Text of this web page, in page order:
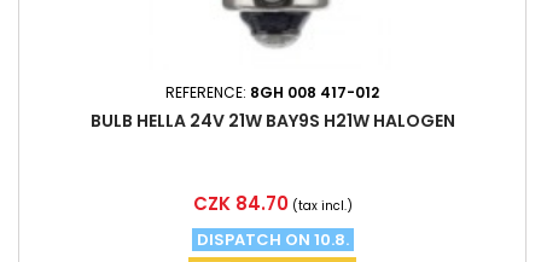
REFERENCE: 8GH 008 417-012
BULB HELLA 24V 21W BAY9S H21W HALOGEN
Price
CZK 84.70 (tax incl.)
DISPATCH ON 10.8.